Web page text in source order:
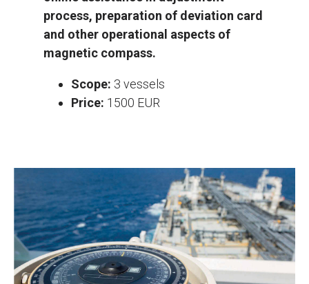
process, preparation of deviation card
and other operational aspects of
magnetic compass.
Scope: 3 vessels
Price: 1500 EUR